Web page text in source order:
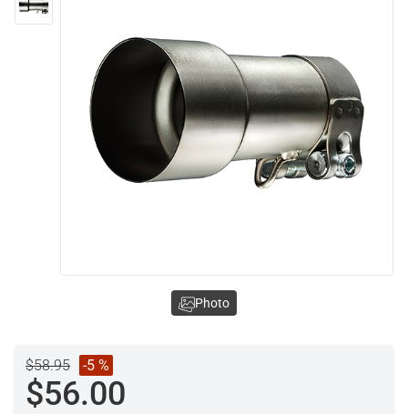
$58.95 -5 %
$56.00
Photo